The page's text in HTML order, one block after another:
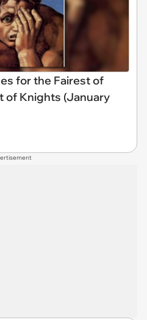
for the Fairest of
of Knights (January